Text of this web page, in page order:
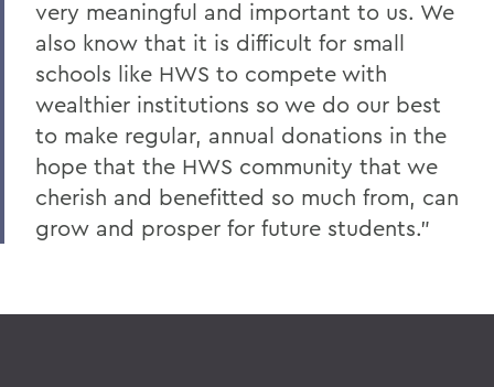
very meaningful and important to us. We
also know that it is difficult for small
schools like HWS to compete with
wealthier institutions so we do our best
to make regular, annual donations in the
hope that the HWS community that we
cherish and benefitted so much from, can
grow and prosper for future students.”